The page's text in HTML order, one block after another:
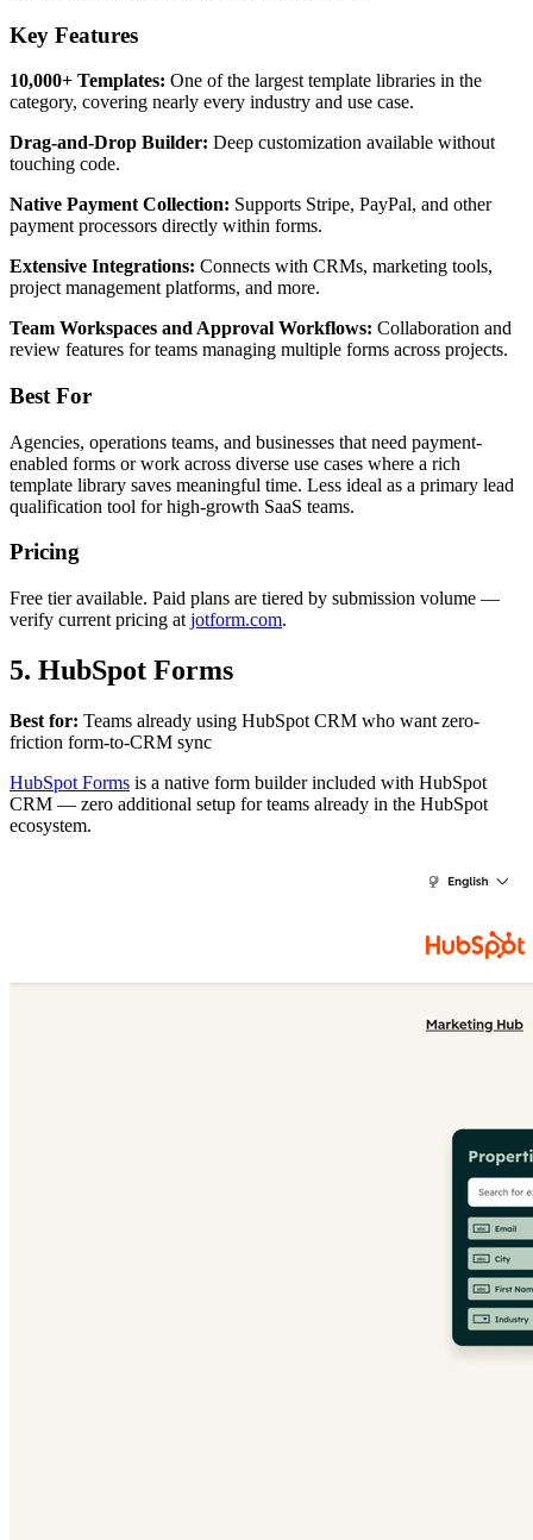
Key Features
10,000+ Templates: One of the largest template libraries in the
category, covering nearly every industry and use case.
Drag-and-Drop Builder: Deep customization available without
touching code.
Native Payment Collection: Supports Stripe, PayPal, and other
payment processors directly within forms.
Extensive Integrations: Connects with CRMs, marketing tools,
project management platforms, and more.
Team Workspaces and Approval Workflows: Collaboration and
review features for teams managing multiple forms across projects.
Best For
Agencies, operations teams, and businesses that need payment-
enabled forms or work across diverse use cases where a rich
template library saves meaningful time. Less ideal as a primary lead
qualification tool for high-growth SaaS teams.
Pricing
Free tier available. Paid plans are tiered by submission volume —
verify current pricing at jotform.com.
5. HubSpot Forms
Best for: Teams already using HubSpot CRM who want zero-
friction form-to-CRM sync
HubSpot Forms is a native form builder included with HubSpot
CRM — zero additional setup for teams already in the HubSpot
ecosystem.